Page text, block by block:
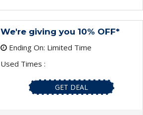
We're giving you 10% OFF*
Ending On: Limited Time
Used Times :
GET DEAL